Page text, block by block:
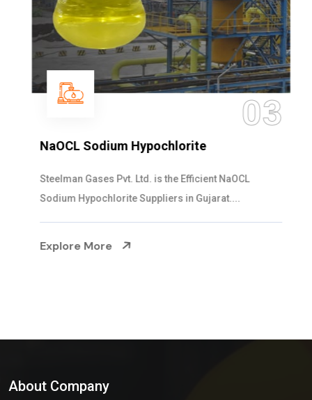
03
NaOCL Sodium Hypochlorite
Steelman Gases Pvt. Ltd. is the Efficient NaOCL
Sodium Hypochlorite Suppliers in Gujarat....
Explore More
About Company